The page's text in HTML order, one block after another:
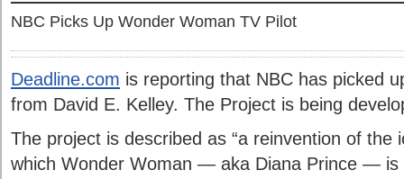
NBC Picks Up Wonder Woman TV Pilot
Deadline.com is reporting that NBC has picked
from David E. Kelley. The Project is being
The project is described as “a reinvention of the
which Wonder Woman — aka Diana Prince — is